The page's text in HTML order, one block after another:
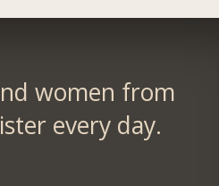
women from
every day.